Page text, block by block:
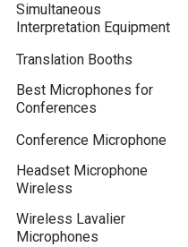
Simultaneous
Interpretation Equipment
Translation Booths
Best Microphones for
Conferences
Conference Microphone
Headset Microphone
Wireless
Wireless Lavalier
Microphones